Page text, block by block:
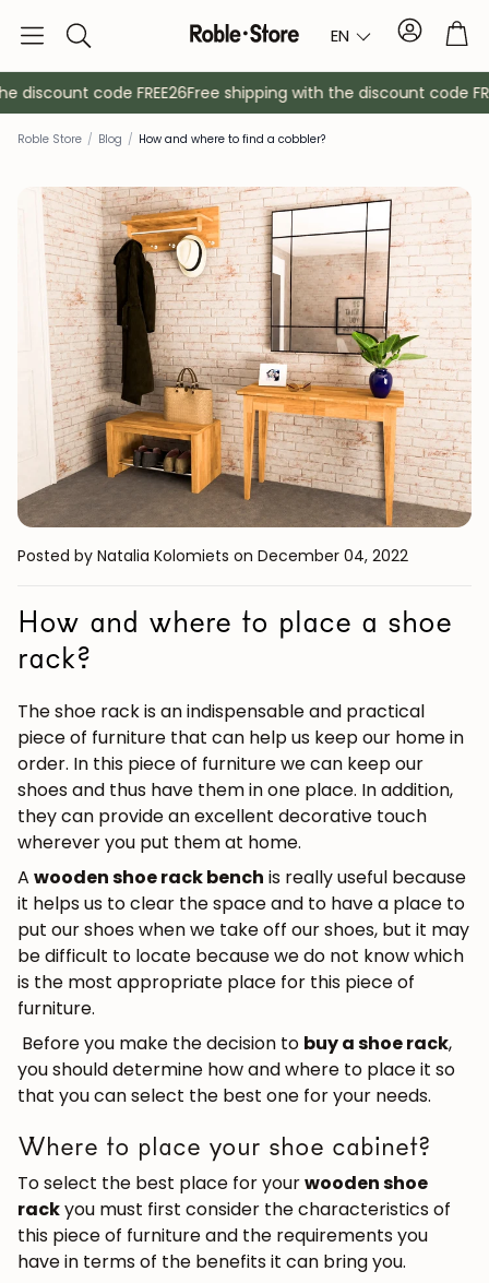
Search EN Account
Sideboards
Cabinets Bedside
Coat racks Auxiliary
code FREE26Free shipping with the discount code
Roble Store / Blog / How and where to find a cobbler?
Posted by Natalia Kolomiets on December 04, 2022
How and where to place a shoe
rack?
The shoe rack is an indispensable and practical
piece of furniture that can help us keep our home in
order. In this piece of furniture we can keep our
shoes and thus have them in one place. In addition,
they can provide an excellent decorative touch
wherever you put them at home.
A wooden shoe rack bench is really useful because
it helps us to clear the space and to have a place to
put our shoes when we take off our shoes, but it may
be difficult to locate because we do not know which
is the most appropriate place for this piece of
furniture.
Before you make the decision to buy a shoe rack,
you should determine how and where to place it so
that you can select the best one for your needs.
Where to place your shoe cabinet?
To select the best place for yourwooden shoe
rackyou must first consider the characteristics of
this piece of furniture and the requirements you
have in terms of the benefits it can bring you.